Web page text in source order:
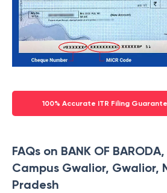
100% Accurate ITR Filing
FAQs on BANK OF
Campus Gwalior, Gwalior,
Pradesh